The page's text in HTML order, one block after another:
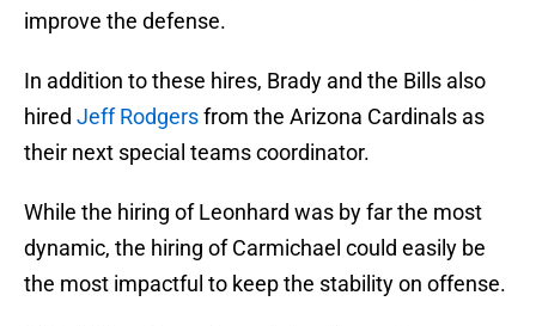
improve the defense.
In addition to these hires, Brady and the Bills also
hired Jeff Rodgersfrom the Arizona Cardinals as
their next special teams coordinator.
While the hiring of Leonhard was by far the most
dynamic, the hiring of Carmichael could easily be
the most impactful to keep the stability on offense.